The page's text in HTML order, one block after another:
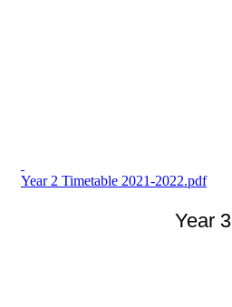
Year 2 Timetable 2021-2022.pdf
Year 3